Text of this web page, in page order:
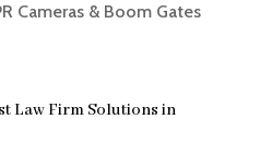
Cameras & Boom Gates
Law Firm Solutions in